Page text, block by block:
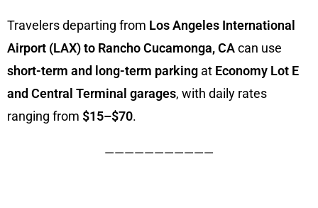
Travelers departing from Los Angeles International
Airport (LAX) to Rancho Cucamonga, CAcan use
short-term and long-term parking at Economy Lot E
and Central Terminal garages, with daily rates
ranging from $15–$70.
———————————